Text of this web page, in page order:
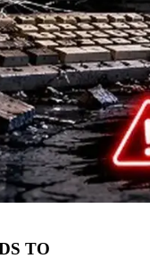
TO